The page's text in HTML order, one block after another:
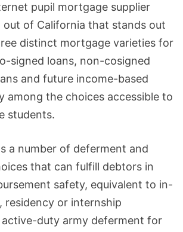
pupil mortgage supplier
out of California that stands out
distinct mortgage varieties for
signed loans, non-cosigned
and future income-based
among the choices accessible to
students.
a number of deferment and
that can fulfill debtors in
safety, equivalent to in-
residency or internship
duty army deferment for